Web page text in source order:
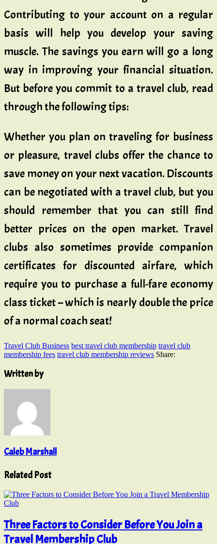
Contributing to your account on a regular
basis will help you develop your saving
muscle. The savings you earn will go a long
way in improving your financial situation.
But before you commit to a travel club, read
through the following tips:
Whether you plan on traveling for business
or pleasure, travel clubs offer the chance to
save money on your next vacation. Discounts
can be negotiated with a travel club, but you
should remember that you can still find
better prices on the open market. Travel
clubs also sometimes provide companion
certificates for discounted airfare, which
require you to purchase a full-fare economy
class ticket – which is nearly double the price
of a normal coach seat!
Travel Club Business best travel club membership travel club
membership fees travel club membership reviews Share:
Written by
Caleb Marshall
Related Post
Three Factors to Consider Before You Join a
Travel Membership Club